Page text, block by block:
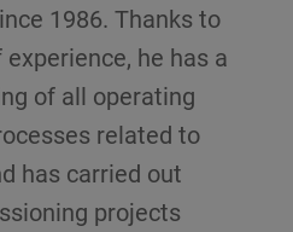
1986. Thanks to
he has a
of all operating
related to
has carried out
projects